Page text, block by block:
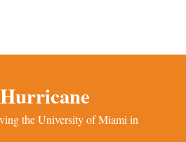
the University of Miami in